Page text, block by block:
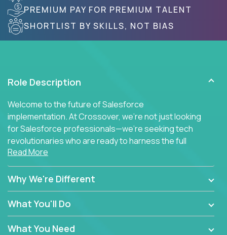
PREMIUM PAY FOR PREMIUM TALENT
SHORTLIST BY SKILLS, NOT BIAS
Role Description
Welcome to the future of Salesforce
implementation. At Crossover, we're not just looking
for Salesforce professionals—we're seeking tech
revolutionaries who are ready to harness the full
power of AI to transform how Salesforce solutions
are delivered.
Read More
Why We're Different
What You'll Do
What You Need